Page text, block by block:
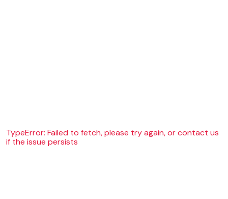
TypeError: Failed to fetch, please try again, or contact us
if the issue persists